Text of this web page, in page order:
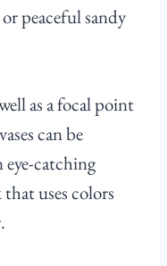
peaceful sandy
as a focal point
can be
eye-catching
uses colors